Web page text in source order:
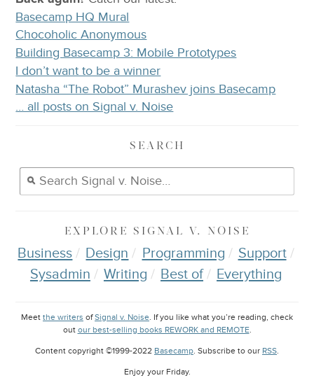
Basecamp HQ Mural
Chocoholic Anonymous
Building Basecamp 3: Mobile Prototypes
I don’t want to be a winner
Natasha “The Robot” Murashev joins Basecamp
… all posts on Signal v. Noise
SEARCH
EXPLORE SIGNAL V. NOISE
Business Design Programming
Support
Sysadmin
Writing Best of Everything
Meet the writers ofSignal v. Noise. If you like what you’re reading, check
out our best-selling books REWORK and REMOTE.
Content copyright ©1999-2022 Basecamp. Subscribe to our RSS.
Enjoy your Friday.